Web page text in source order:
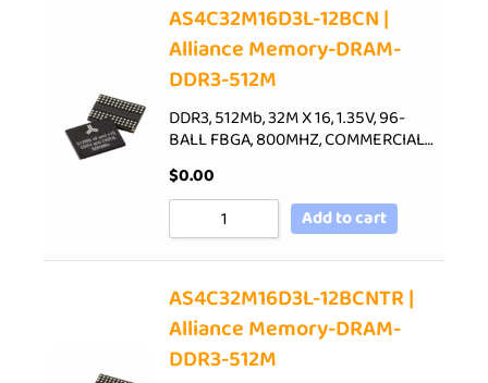
AS4C32M16D3L-12BCN |
Alliance Memory-DRAM-
DDR3-512M
DDR3, 512Mb, 32M X 16, 1.35V, 96-
BALL FBGA, 800MHZ, COMMERCIAL…
$0.00
Add to cart
AS4C32M16D3L-12BCNTR |
Alliance Memory-DRAM-
DDR3-512M